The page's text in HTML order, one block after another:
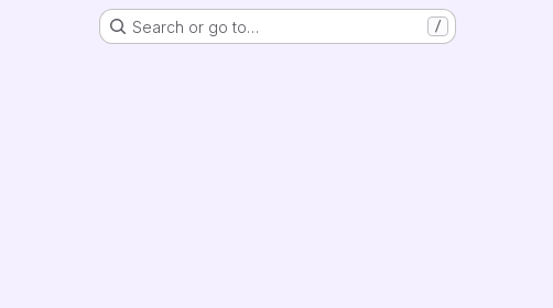
Search or go to… /